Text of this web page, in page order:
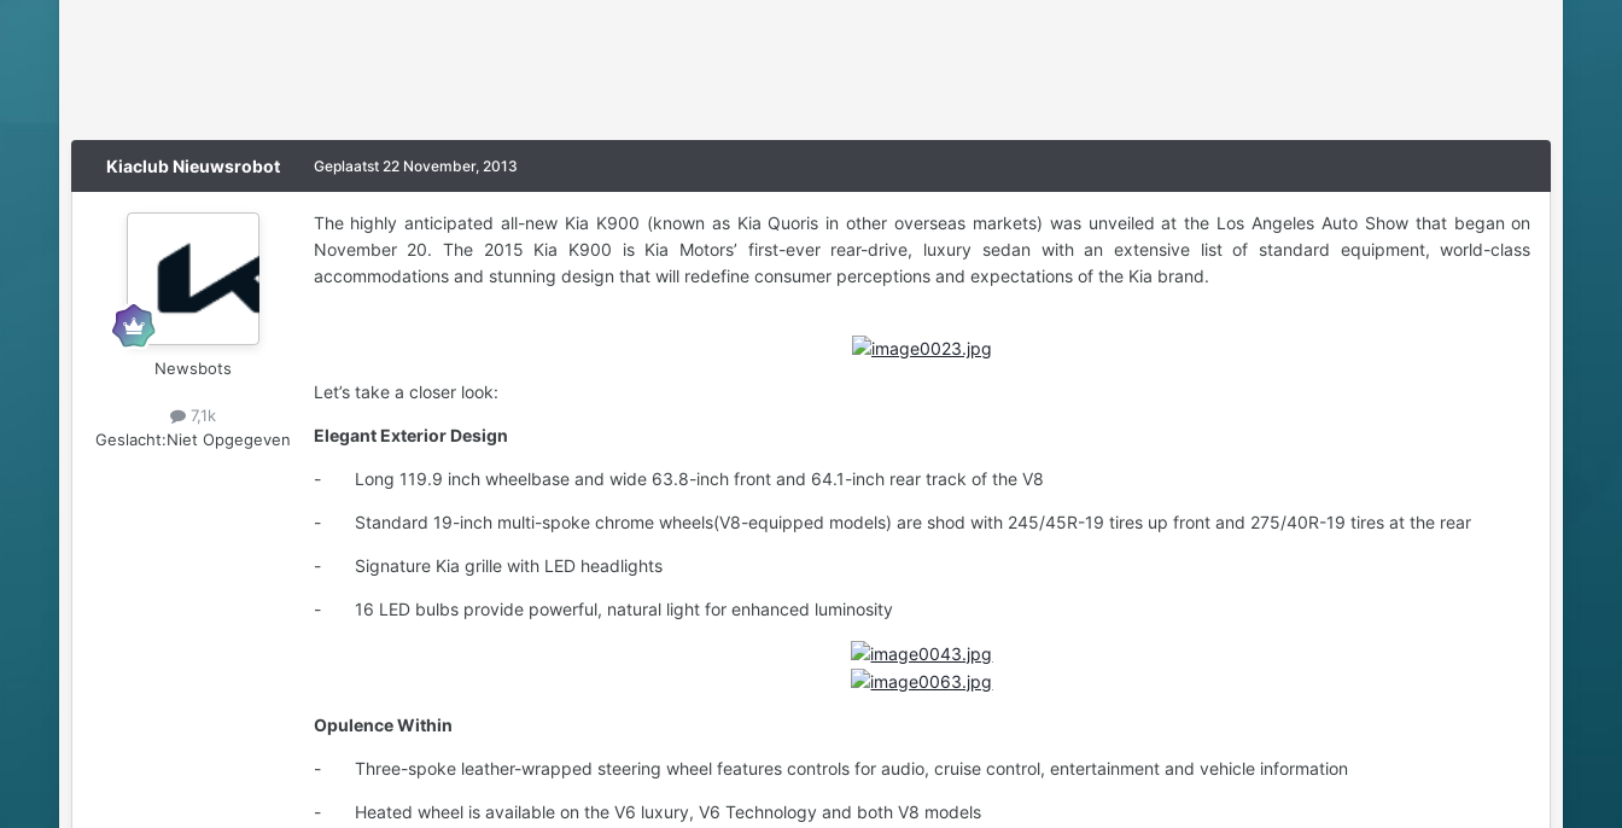
Kiaclub Nieuwsrobot
Newsbots
7,1k
Geslacht:Niet Opgegeven
Geplaatst 22 November, 2013
The highly anticipated all-new Kia K900 (known as Kia Quoris in other overseas markets) was unveiled at the Los Angeles Auto Show that began on
November 20. The 2015 Kia K900 is Kia Motors’ first-ever rear-drive, luxury sedan with an extensive list of standard equipment, world-class
accommodations and stunning design that will redefine consumer perceptions and expectations of the Kia brand.
Let’s take a closer look:
Elegant Exterior Design
- Long 119.9 inch wheelbase and wide 63.8-inch front and 64.1-inch rear track of the V8
- Standard 19-inch multi-spoke chrome wheels(V8-equipped models) are shod with 245/45R-19 tires up front and 275/40R-19 tires at the rear
- Signature Kia grille with LED headlights
- 16 LED bulbs provide powerful, natural light for enhanced luminosity
Opulence Within
- Three-spoke leather-wrapped steering wheel features controls for audio, cruise control, entertainment and vehicle information
- Heated wheel is available on the V6 luxury, V6 Technology and both V8 models